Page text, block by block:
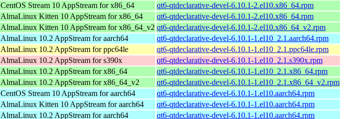
CentOS Stream 10 AppStream for x86_64
qt6-qtdeclarative-devel-6.10.1-2.el10.x86_64.rpm
AlmaLinux Kitten 10 AppStream for x86_64
qt6-qtdeclarative-devel-6.10.1-2.el10.x86_64.rpm
AlmaLinux Kitten 10 AppStream for x86_64_v2 qt6-qtdeclarative-devel-6.10.1-2.el10.x86_64_v2.rpm
AlmaLinux 10.2 AppStream for aarch64
qt6-qtdeclarative-devel-6.10.1-1.el10_2.1.aarch64.rpm
AlmaLinux 10.2 AppStream for ppc64le
qt6-qtdeclarative-devel-6.10.1-1.el10_2.1.ppc64le.rpm
AlmaLinux 10.2 AppStream for s390x
qt6-qtdeclarative-devel-6.10.1-1.el10_2.1.s390x.rpm
AlmaLinux 10.2 AppStream for x86_64
qt6-qtdeclarative-devel-6.10.1-1.el10_2.1.x86_64.rpm
AlmaLinux 10.2 AppStream for x86_64_v2
qt6-qtdeclarative-devel-6.10.1-1.el10_2.1.x86_64_v2.rpm
CentOS Stream 10 AppStream for aarch64
qt6-qtdeclarative-devel-6.10.1-1.el10.aarch64.rpm
AlmaLinux Kitten 10 AppStream for aarch64
qt6-qtdeclarative-devel-6.10.1-1.el10.aarch64.rpm
AlmaLinux 10.2 AppStream for aarch64
qt6-qtdeclarative-devel-6.10.1-1.el10.aarch64.rpm